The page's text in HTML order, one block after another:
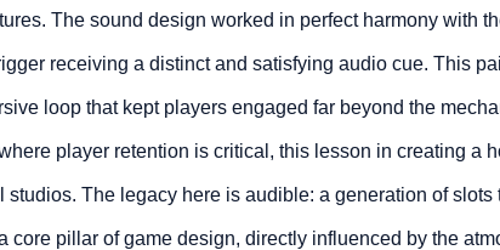
The sound design worked in perfect harmony with
receiving a distinct and satisfying audio cue. This
loop that kept players engaged far beyond the
player retention is critical, this lesson in creating a
studios. The legacy here is audible: a generation of
core pillar of game design, directly influenced by the